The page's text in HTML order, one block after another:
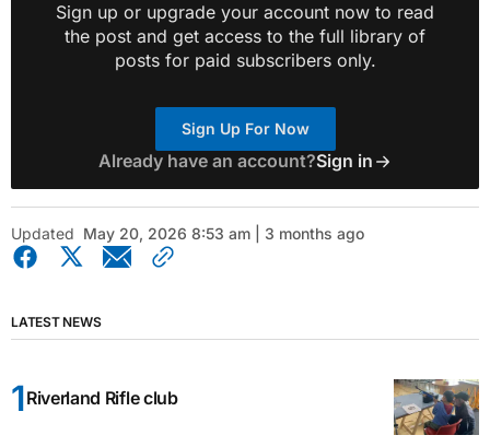
Sign up or upgrade your account now to read
the post and get access to the full library of
posts for paid subscribers only.
Sign Up For Now
Already have an account?Sign in
Updated May 20, 2026 8:53 am | 3 months ago
LATEST NEWS
Riverland Rifle club